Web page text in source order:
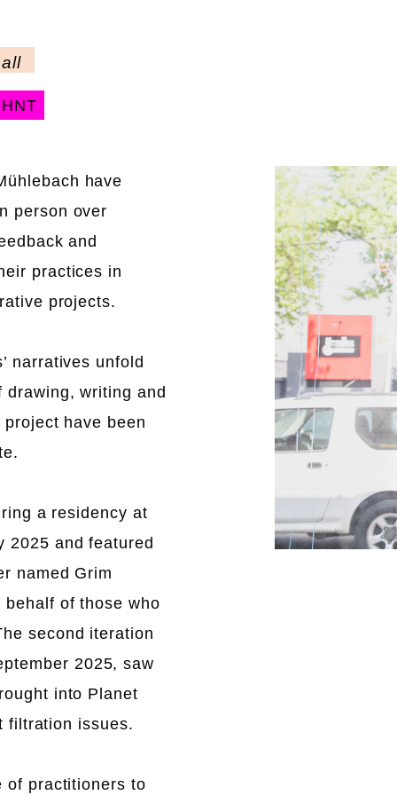
have
person over
and
practices in
projects.
narratives unfold
writing and
have been
a residency at
2025 and featured
named Grim
of those who
second iteration
2025, saw
into Planet
filtration issues.
of practitioners to